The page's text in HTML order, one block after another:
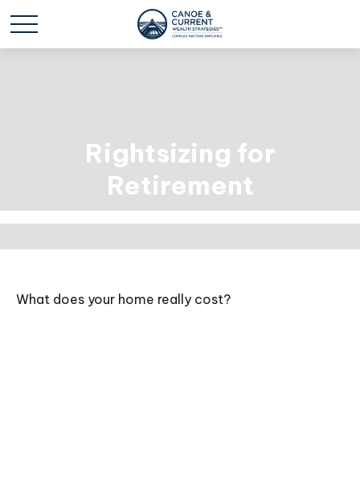
Rightsizing for
Retirement
What does your home really cost?